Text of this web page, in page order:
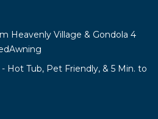
Heavenly Village & Gondola 4
Hot Tub, Pet Friendly, & 5 Min. to